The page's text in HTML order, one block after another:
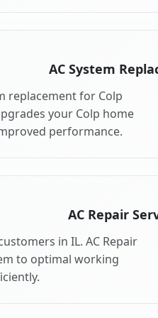
AC System
replacement for Colp
your Colp home
performance.
AC Repair
in IL. AC Repair
to optimal working